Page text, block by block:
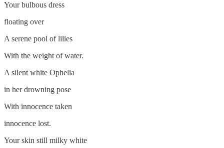
Your bulbous dress
floating over
A serene pool of lilies
With the weight of water.
A silent white Ophelia
in her drowning pose
With innocence taken
innocence lost.
Your skin still milky white